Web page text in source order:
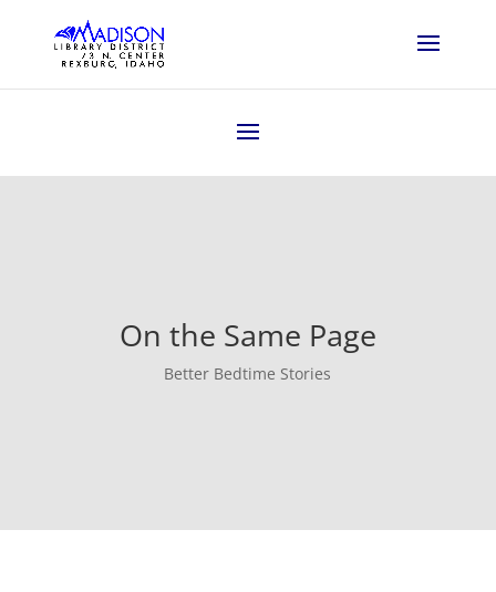
On the Same Page
Better Bedtime Stories